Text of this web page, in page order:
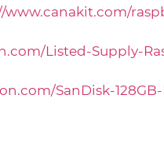
www.canakit.com/
Listed-Supply-
SanDisk-